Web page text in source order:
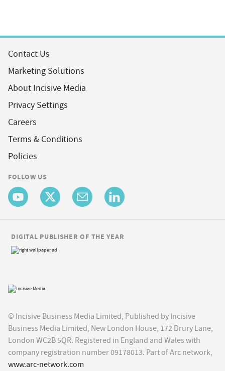
Contact Us
Marketing Solutions
About Incisive Media
Privacy Settings
Careers
Terms & Conditions
Policies
FOLLOW US
© Incisive Business Media Limited, Published by Incisive
Business Media Limited, New London House, 172 Drury Lane,
London WC2B 5QR. Registered in England and Wales with
company registration number 09178013. Part of Arc network,
www.arc-network.com
DIGITAL PUBLISHER OF THE YEAR